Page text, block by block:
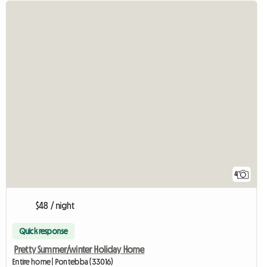
4
$48 / night
Quick response
Pretty Summer/winter Holiday Home
Entire home | Pontebba (33016)